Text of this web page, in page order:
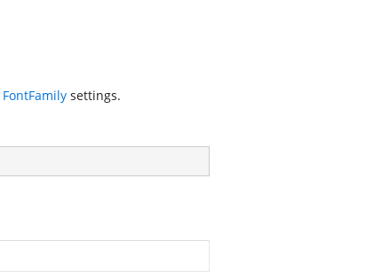
FontFamily settings.